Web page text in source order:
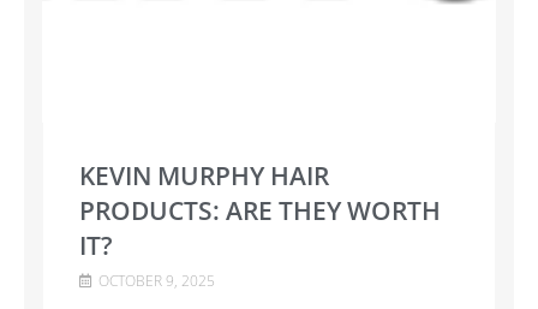
KEVIN MURPHY HAIR
PRODUCTS: ARE THEY WORTH
IT?
OCTOBER 9, 2025